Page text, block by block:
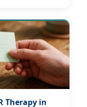
Therapy in